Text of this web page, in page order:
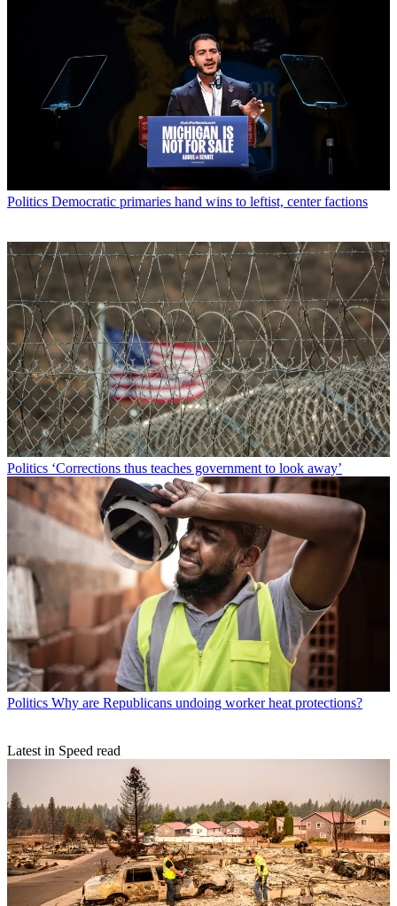
Politics Democratic primaries hand wins to leftist, center factions
Politics ‘Corrections thus teaches government to look away’
Politics Why are Republicans undoing worker heat protections?
Latest in Speed read